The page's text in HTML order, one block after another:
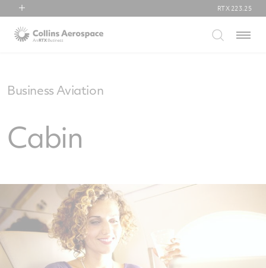
Collins Aerospace
RTX 223.25
Menu
Business Aviation
Cabin